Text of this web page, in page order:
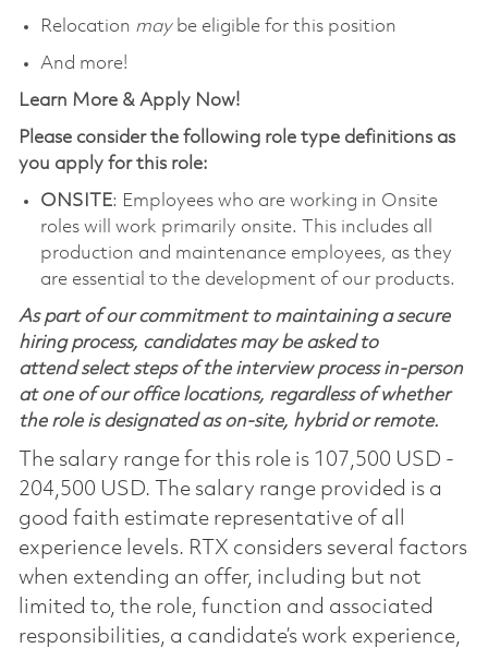
Relocation may be eligible for this position
And more!
Learn More & Apply Now!
Please consider the following role type definitions as
you apply for this role:
ONSITE: Employees who are working in Onsite
roles will work primarily onsite. This includes all
production and maintenance employees, as they
are essential to the development of our products.
As part of our commitment to maintaining a secure
hiring process, candidates may be asked to
attend select steps of the interview process in-person
at one of our office locations, regardless of whether
the role is designated as on-site, hybrid or remote.
The salary range for this role is 107,500 USD -
204,500 USD. The salary range provided is a
good faith estimate representative of all
experience levels. RTX considers several factors
when extending an offer, including but not
limited to, the role, function and associated
responsibilities, a candidate’s work experience,